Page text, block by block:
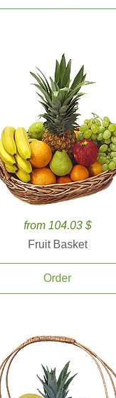
from 104.03 $
Fruit Basket
Order